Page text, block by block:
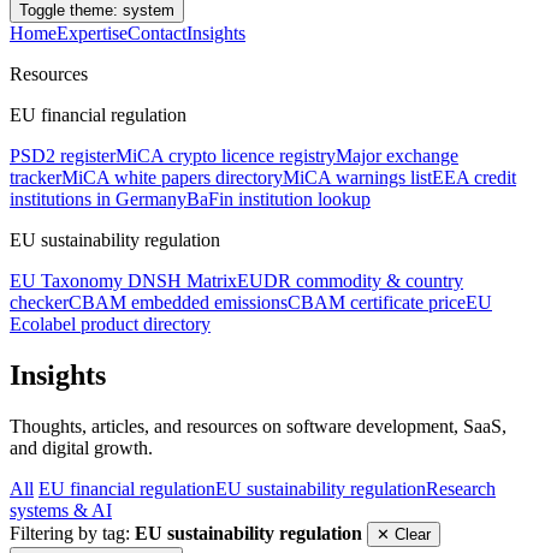
Toggle theme: system
HomeExpertiseContactInsights
Resources
EU financial regulation
PSD2 registerMiCA crypto licence registryMajor exchange
trackerMiCA white papers directoryMiCA warnings listEEA credit
institutions in GermanyBaFin institution lookup
EU sustainability regulation
EU Taxonomy DNSH MatrixEUDR commodity & country
checkerCBAM embedded emissionsCBAM certificate priceEU
Ecolabel product directory
Insights
Thoughts, articles, and resources on software development, SaaS,
and digital growth.
All EU financial regulationEU sustainability regulationResearch
systems & AI
Filtering by tag: EU sustainability regulation
✕ Clear